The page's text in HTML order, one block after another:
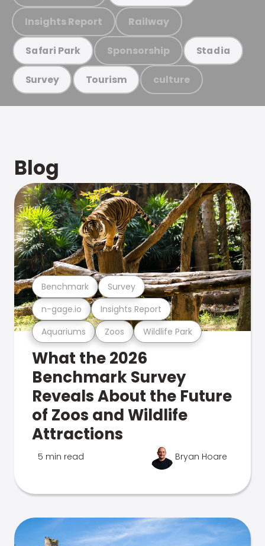
Insights Report Railway
Safari Park Sponsorship Stadia
Survey Tourism culture
Blog
Aquariums Zoos Wildlife Park
n-gage.io Insights Report
Benchmark Survey
What the 2026
Benchmark Survey
Reveals About the Future
of Zoos and Wildlife
Attractions
5 min read Bryan Hoare